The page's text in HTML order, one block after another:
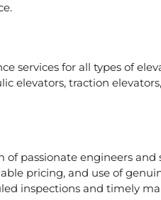
services for all types of
elevators, traction
of passionate engineers
pricing, and use of
inspections and timely